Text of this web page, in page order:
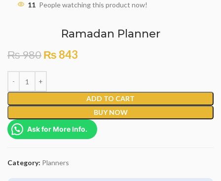
11 People watching this product now!
Ramadan Planner
₨980₨ 843
ADD TO CART
BUY NOW
Ask for More Info.
Category: Planners